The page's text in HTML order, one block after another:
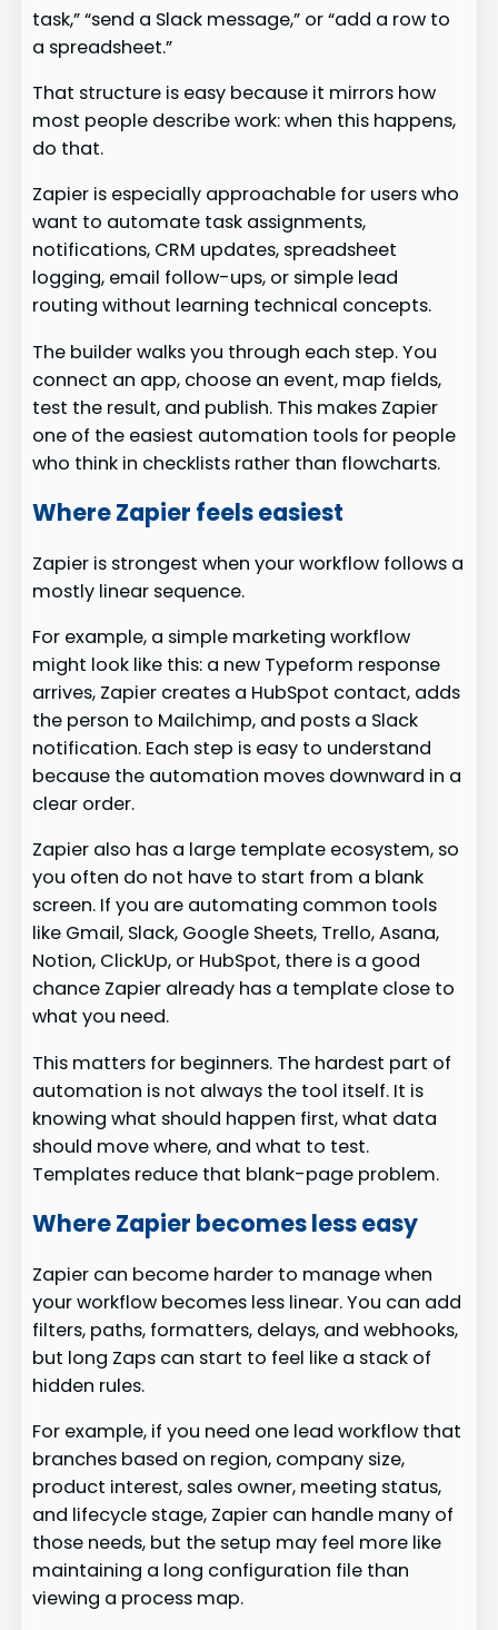
task,” “send a Slack message,” or “add a row to
a spreadsheet.”
That structure is easy because it mirrors how
most people describe work: when this happens,
do that.
Zapier is especially approachable for users who
want to automate task assignments,
notifications, CRM updates, spreadsheet
logging, email follow-ups, or simple lead
routing without learning technical concepts.
The builder walks you through each step. You
connect an app, choose an event, map fields,
test the result, and publish. This makes Zapier
one of the easiest automation tools for people
who think in checklists rather than flowcharts.
Where Zapier feels easiest
Zapier is strongest when your workflow follows a
mostly linear sequence.
For example, a simple marketing workflow
might look like this: a new Typeform response
arrives, Zapier creates a HubSpot contact, adds
the person to Mailchimp, and posts a Slack
notification. Each step is easy to understand
because the automation moves downward in a
clear order.
Zapier also has a large template ecosystem, so
you often do not have to start from a blank
screen. If you are automating common tools
like Gmail, Slack, Google Sheets, Trello, Asana,
Notion, ClickUp, or HubSpot, there is a good
chance Zapier already has a template close to
what you need.
This matters for beginners. The hardest part of
automation is not always the tool itself. It is
knowing what should happen first, what data
should move where, and what to test.
Templates reduce that blank-page problem.
Where Zapier becomes less easy
Zapier can become harder to manage when
your workflow becomes less linear. You can add
filters, paths, formatters, delays, and webhooks,
but long Zaps can start to feel like a stack of
hidden rules.
For example, if you need one lead workflow that
branches based on region, company size,
product interest, sales owner, meeting status,
and lifecycle stage, Zapier can handle many of
those needs, but the setup may feel more like
maintaining a long configuration file than
viewing a process map.